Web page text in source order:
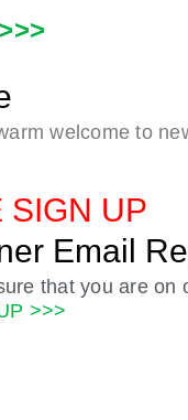
welcome to
SIGN UP
Email
that you are on
>>>